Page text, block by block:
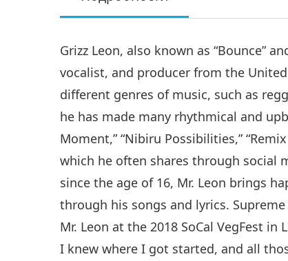
Grizz Leon, also known as “Bounce”
vocalist, and producer from the
different genres of music, such as
he has made many rhythmical and
Moment,” “Nibiru Possibilities,”
which he often shares through social
since the age of 16, Mr. Leon brings
through his songs and lyrics.
Mr. Leon at the 2018 SoCal VegFest
I knew where I got started, and all